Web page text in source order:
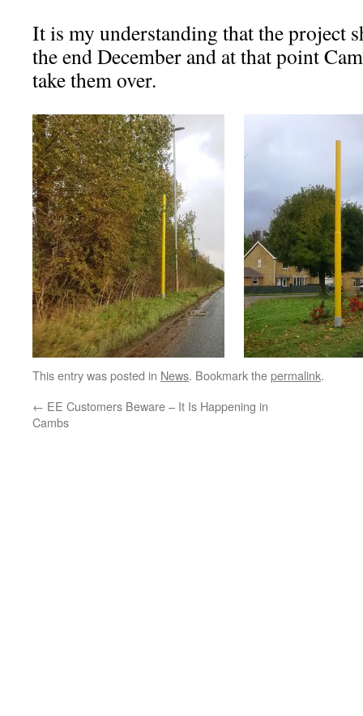
It is my understanding that the project
the end December and at that point
take them over.
This entry was posted in News. Bookmark thepermalink.
← EE Customers Beware – It Is Happening in
Cambs